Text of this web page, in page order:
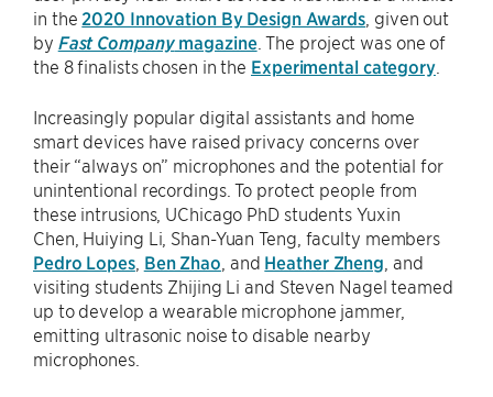
in the 2020 Innovation By Design Awards , given out
by Fast Companymagazine. The project was one of
the 8 finalists chosen in the Experimental category.
Increasingly popular digital assistants and home
smart devices have raised privacy concerns over
their “always on” microphones and the potential for
unintentional recordings. To protect people from
these intrusions, UChicago PhD students Yuxin
Chen, Huiying Li, Shan-Yuan Teng, faculty members
Pedro Lopes, Ben Zhao , and Heather Zheng , and
visiting students Zhijing Li and Steven Nagel teamed
up to develop a wearable microphone jammer,
emitting ultrasonic noise to disable nearby
microphones.